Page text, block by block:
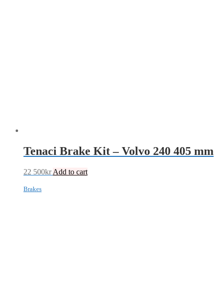
Tenaci Brake Kit – Volvo 240 405 mm
22 500kr Add to cart
Brakes